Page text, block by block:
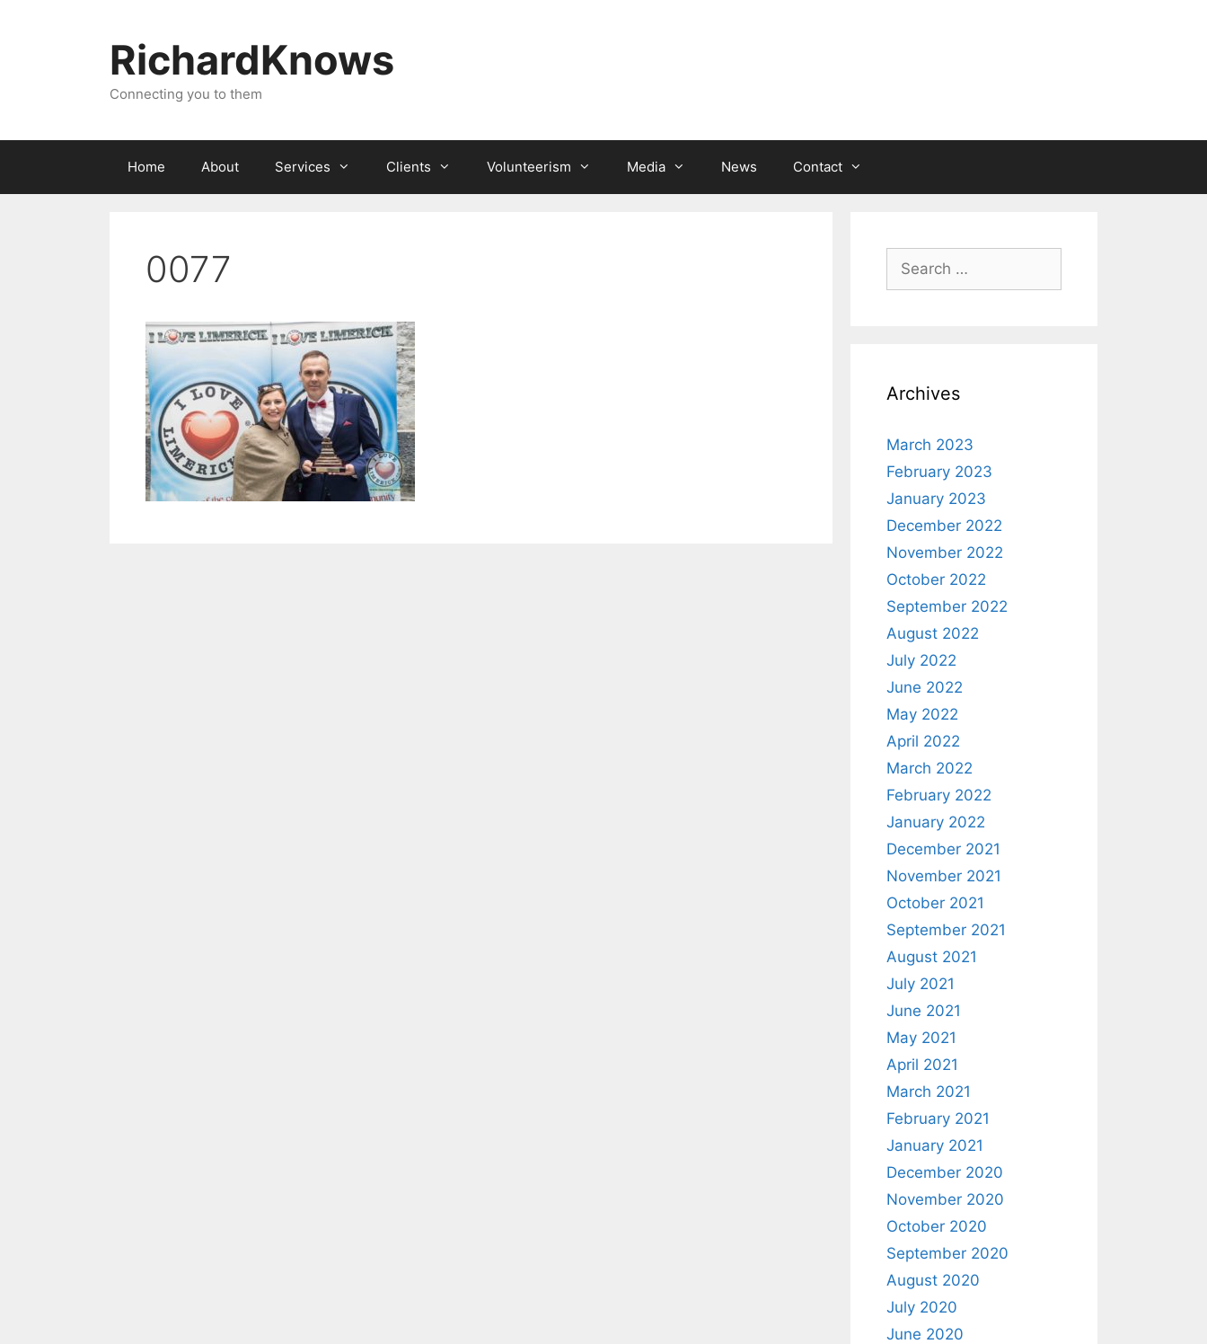
RichardKnows
Connecting you to them
Home About Services Clients Volunteerism Media News Contact
0077
Search
for:
Archives
March 2023
February 2023
January 2023
December 2022
November 2022
October 2022
September 2022
August 2022
July 2022
June 2022
May 2022
April 2022
March 2022
February 2022
January 2022
December 2021
November 2021
October 2021
September 2021
August 2021
July 2021
June 2021
May 2021
April 2021
March 2021
February 2021
January 2021
December 2020
November 2020
October 2020
September 2020
August 2020
July 2020
June 2020